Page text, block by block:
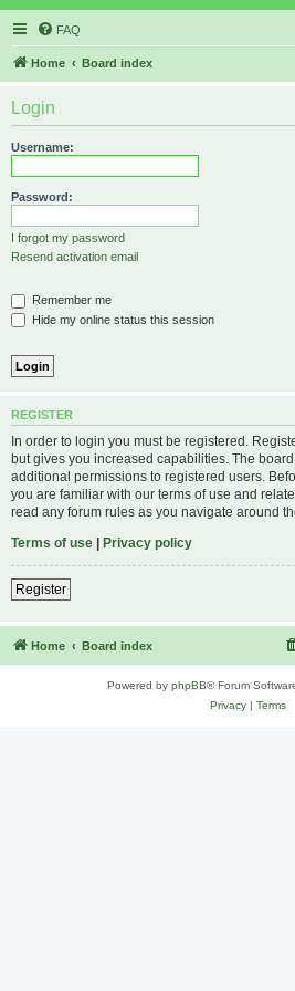
FAQ
Home Board index
Login
Username:
Password:
I forgot my password
Resend activation email
Remember me
Hide my online status this session
REGISTER
In order to login you must be registered.
but gives you increased capabilities. The
additional permissions to registered users.
you are familiar with our terms of use and
read any forum rules as you navigate around
Terms of use | Privacy policy
Register
Home Board index
Powered by phpBB® Forum
Privacy| Terms